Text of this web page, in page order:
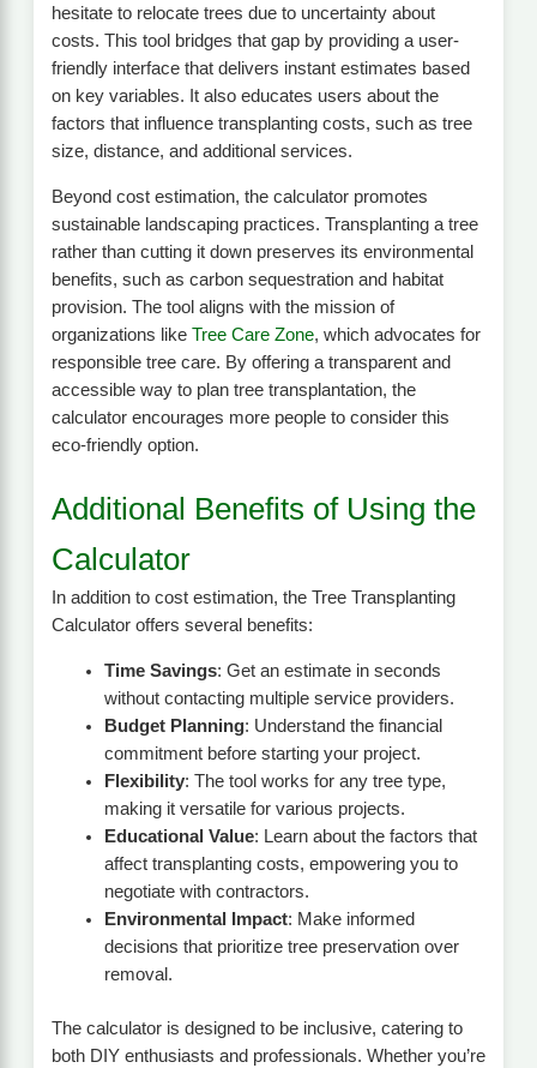
hesitate to relocate trees due to uncertainty about
costs. This tool bridges that gap by providing a user-
friendly interface that delivers instant estimates based
on key variables. It also educates users about the
factors that influence transplanting costs, such as tree
size, distance, and additional services.
Beyond cost estimation, the calculator promotes
sustainable landscaping practices. Transplanting a tree
rather than cutting it down preserves its environmental
benefits, such as carbon sequestration and habitat
provision. The tool aligns with the mission of
organizations like Tree Care Zone, which advocates for
responsible tree care. By offering a transparent and
accessible way to plan tree transplantation, the
calculator encourages more people to consider this
eco-friendly option.
Additional Benefits of Using the
Calculator
In addition to cost estimation, the Tree Transplanting
Calculator offers several benefits:
Time Savings: Get an estimate in seconds
without contacting multiple service providers.
Budget Planning: Understand the financial
commitment before starting your project.
Flexibility: The tool works for any tree type,
making it versatile for various projects.
Educational Value: Learn about the factors that
affect transplanting costs, empowering you to
negotiate with contractors.
Environmental Impact: Make informed
decisions that prioritize tree preservation over
removal.
The calculator is designed to be inclusive, catering to
both DIY enthusiasts and professionals. Whether you’re